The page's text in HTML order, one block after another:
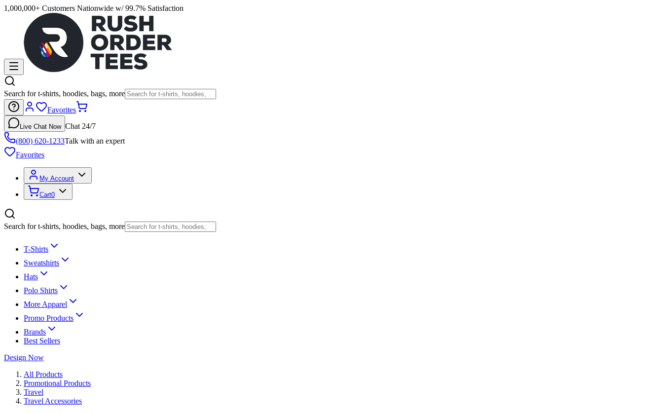
1,000,000+ Customers Nationwide w/ 99.7% Satisfaction
Search for t-shirts, hoodies, bags, more
Favorites
Live Chat Now Chat 24/7
(800) 620-1233Talk with an expert
Favorites
My Account
Cart0
Search for t-shirts, hoodies, bags, more
T-Shirts
Sweatshirts
Hats
Polo Shirts
More Apparel
Promo Products
Brands
Best Sellers
Design Now
All Products
Promotional Products
Travel
Travel Accessories